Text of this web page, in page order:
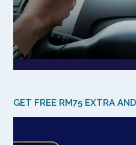
GET FREE RM75 EXTRA